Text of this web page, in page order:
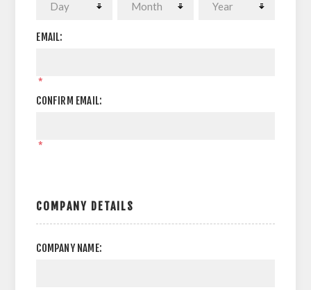
EMAIL:
*
CONFIRM EMAIL:
*
COMPANY DETAILS
COMPANY NAME: